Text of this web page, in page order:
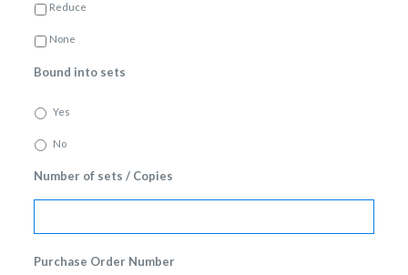
Reduce
None
Bound into sets
Yes
No
Number of sets / Copies
Purchase Order Number